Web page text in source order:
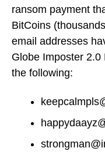
ransom payment
BitCoins
email addresses
Globe Imposter
the following: